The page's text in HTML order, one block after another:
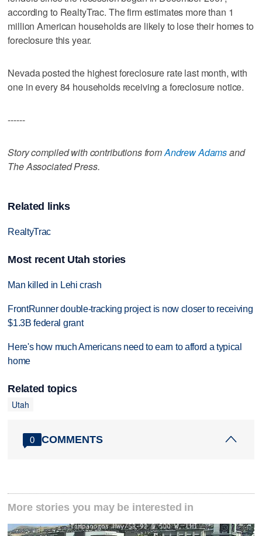
according to RealtyTrac. The firm estimates more than 1
million American households are likely to lose their homes to
foreclosure this year.
Nevada posted the highest foreclosure rate last month, with
one in every 84 households receiving a foreclosure notice.
------
Story compiled with contributions fromAndrew Adamsand
The Associated Press.
Related links
RealtyTrac
Most recent Utah stories
Man killed in Lehi crash
FrontRunner double-tracking project is now closer to receiving
$1.3B federal grant
Here's how much Americans need to earn to afford a typical
home
Related topics
Utah
0 COMMENTS
More stories you may be interested in